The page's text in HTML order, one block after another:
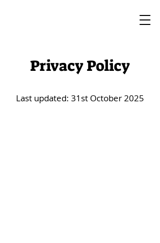
Privacy Policy
Last updated: 31st October 2025